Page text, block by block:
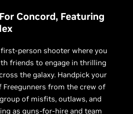
Concord, Featuring
person shooter where you
friends to engage in thrilling
the galaxy. Handpick your
Freegunners from the crew of
of misfits, outlaws, and
as guns-for-hire and team